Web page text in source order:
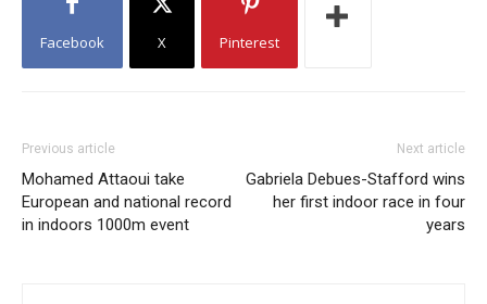
Facebook X Pinterest
Previous article
Mohamed Attaoui take
European and national record
in indoors 1000m event
Next article
Gabriela Debues-Stafford wins
her first indoor race in four
years